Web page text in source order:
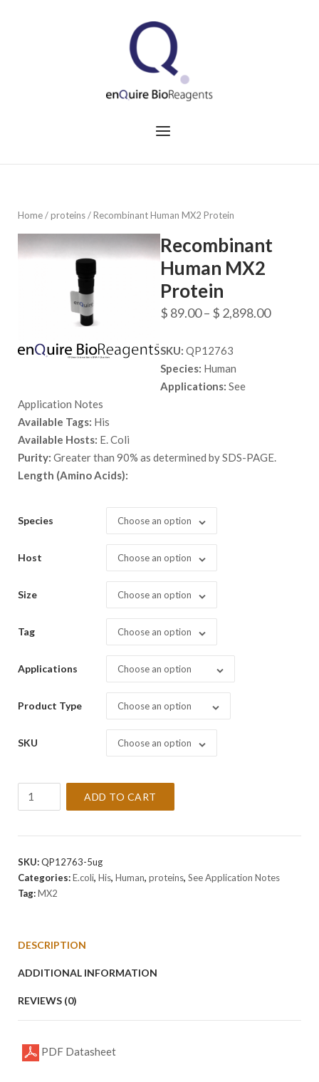
Menu
Home/proteins/ Recombinant Human MX2 Protein
Recombinant
Human MX2
Protein
$ 89.00– $ 2,898.00Price
SKU: QP12763
Species: Human
Applications: See
Application Notes
Available Tags: His
Available Hosts: E. Coli
Purity: Greater than 90% as determined by SDS-PAGE.
Length (Amino Acids):
Species Choose an option
Host Choose an option
Size Choose an option
Tag Choose an option
Applications Choose an option
Product Type Choose an option
SKU Choose an option
Protein
ADD TO CART
SKU:QP12763-5ug
Categories:E.coli, His, Human, proteins, See Application Notes
Tag:MX2
DESCRIPTION
ADDITIONAL INFORMATION
REVIEWS (0)
PDF Datasheet